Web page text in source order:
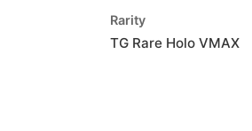
Rarity
TG Rare Holo VMAX